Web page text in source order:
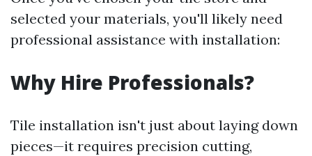
selected your materials, you'll likely need
professional assistance with installation:
Why Hire Professionals?
Tile installation isn't just about laying down
pieces—it requires precision cutting,